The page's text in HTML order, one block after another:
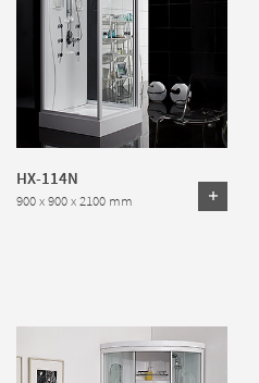
HX-114N
900 x 900 x 2100 mm